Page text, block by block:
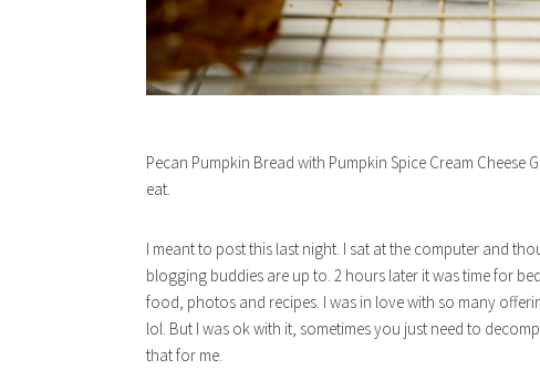
Pecan Pumpkin Bread with Pumpkin Spice Cream Cheese
eat.
I meant to post this last night. I sat at the computer and
blogging buddies are up to. 2 hours later it was time for
food, photos and recipes. I was in love with so many
lol. But I was ok with it, sometimes you just need to
that for me.